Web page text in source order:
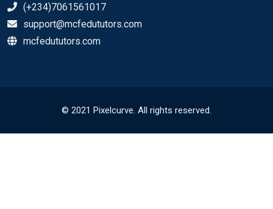
(+234)7061561017
support@mcfedututors.com
mcfedututors.com
© 2021 Pixelcurve. All rights reserved.